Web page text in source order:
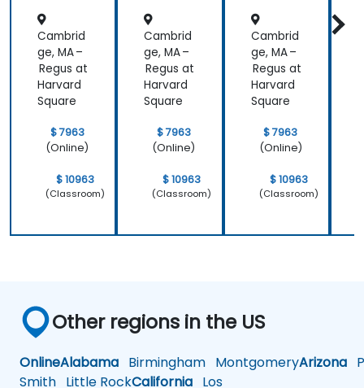
Cambrid
ge, MA –
Regus at
Harvard
Square
$ 7963
(Online)
$ 10963
(Classroom)
Cambrid
ge, MA –
Regus at
Harvard
Square
$ 7963
(Online)
$ 10963
(Classroom)
Cambrid
ge, MA –
Regus at
Harvard
Square
$ 7963
(Online)
$ 10963
(Classroom)
Other regions in the US
OnlineAlabama Birmingham MontgomeryArizona
Smith Little RockCalifornia Los